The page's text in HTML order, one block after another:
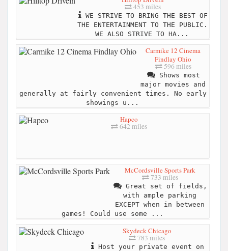
453 miles
WE STRIVE TO BRING THE BEST OF
THE ENTERTAINMENT TO THE PUBLIC.
WE ALSO STRIVE TO HA...
Carmike 12 Cinema
Findlay Ohio
596 miles
Shows most
major movies and
generally at fairly convenient times. No early
showings u...
Hapco
642 miles
McCordsville Sports Park
733 miles
Great set of fields,
with ample parking
EXCEPT when in between
games! Could use some ...
Skydeck Chicago
783 miles
Host your private event on